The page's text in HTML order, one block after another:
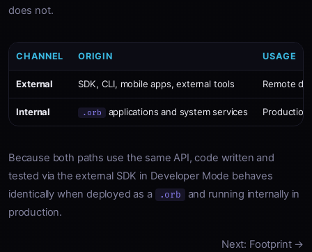
does not.
CHANNEL ORIGIN USAGE
External SDK, CLI, mobile apps, external tools Remote
Internal .orb applications and system services
Because both paths use the same API, code written and
tested via the external SDK in Developer Mode behaves
identically when deployed as a
.orb
and running internally in
production.
Next: Footprint →